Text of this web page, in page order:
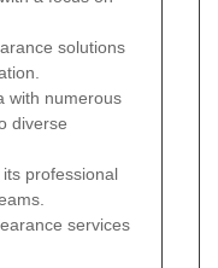
solutions
with numerous
diverse
professional
services